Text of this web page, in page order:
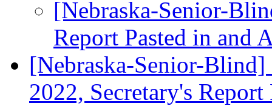
[Nebraska-Senior-
Report Pasted in and
[Nebraska-Senior-
2022, Secretary's